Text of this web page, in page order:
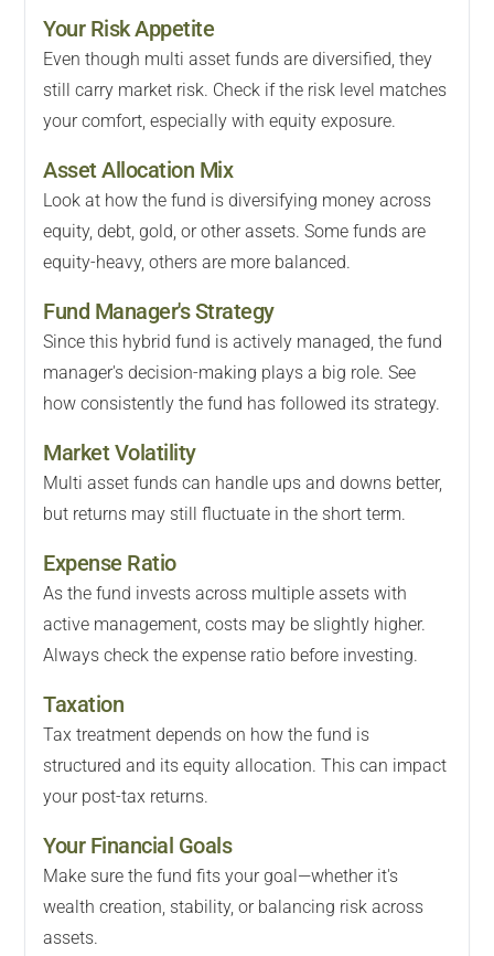
Your Risk Appetite
Even though multi asset funds are diversified, they
still carry market risk. Check if the risk level matches
your comfort, especially with equity exposure.
Asset Allocation Mix
Look at how the fund is diversifying money across
equity, debt, gold, or other assets. Some funds are
equity-heavy, others are more balanced.
Fund Manager's Strategy
Since this hybrid fund is actively managed, the fund
manager's decision-making plays a big role. See
how consistently the fund has followed its strategy.
Market Volatility
Multi asset funds can handle ups and downs better,
but returns may still fluctuate in the short term.
Expense Ratio
As the fund invests across multiple assets with
active management, costs may be slightly higher.
Always check the expense ratio before investing.
Taxation
Tax treatment depends on how the fund is
structured and its equity allocation. This can impact
your post-tax returns.
Your Financial Goals
Make sure the fund fits your goal—whether it's
wealth creation, stability, or balancing risk across
assets.